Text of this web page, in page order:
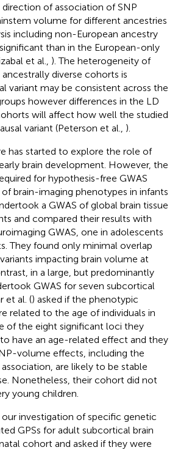
of association of SNP
volume for different ancestries
including non-European ancestry
than in the European-only
et al., ). The heterogeneity of
diverse cohorts is
variant may be consistent across the
however differences in the LD
will affect how well the studied
variant (Peterson et al., ).
has started to explore the role of
brain development. However, the
for hypothesis-free GWAS
brain-imaging phenotypes in infants
a GWAS of global brain tissue
and compared their results with
GWAS, one in adolescents
They found only minimal overlap
impacting brain volume at
in a large, but predominantly
GWAS for seven subcortical
et al. () asked if the phenotypic
related to the age of individuals in
of the eight significant loci they
have an age-related effect and they
volume effects, including the
are likely to be stable
Nonetheless, their cohort did not
young children.
investigation of specific genetic
GPSs for adult subcortical brain
cohort and asked if they were